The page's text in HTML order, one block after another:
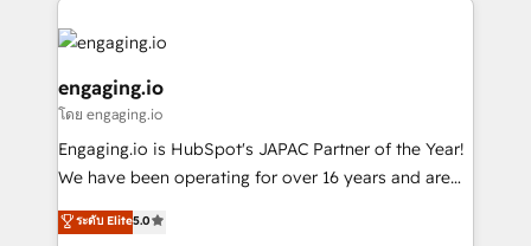
Integration. 📩 Parlons de votre projet →
aunque tengas buena tecnología y ganas de escalar.
⚙️ Grows ordena los procesos comerciales, alinea
marketing, ventas y servicio, e implementa HubSpot
de forma que genera resultados reales desde las
primeras semanas — no meses. 🤝 No entregamos
proyectos y nos vamos. Nos quedamos como
socios estratégicos, ayudando a sostener y escalar
lo que construimos juntos. Porque crecer sin orden
engaging.io
โดย engaging.io
Engaging.io is HubSpot's JAPAC Partner of the Year!
We have been operating for over 16 years and are
one of HubSpot's most experienced and technically
capable Agency Partners globally. We specialise in
ระดับ Elite5.0